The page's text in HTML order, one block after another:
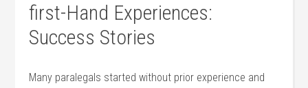
first-Hand Experiences:
Success Stories
Many paralegals started without prior experience‌ and